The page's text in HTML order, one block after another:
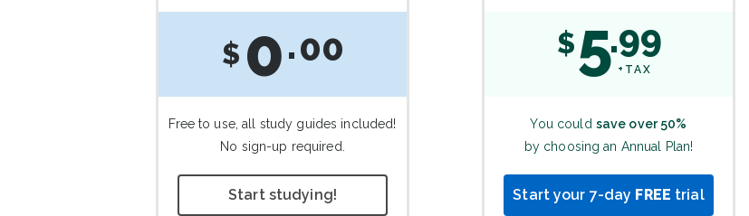
$ 0 00
Free to use, all study guides included!
No sign-up required.
Start studying!
$599
+TAX
You could save over 50%
by choosing an Annual Plan!
Start your 7-day FREE trial